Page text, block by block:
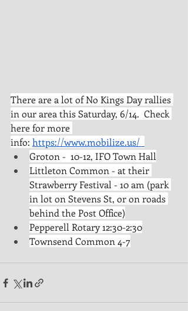
There are a lot of No Kings Day rallies
in our area this Saturday, 6/14.  Check
here for more
info: https://www.mobilize.us/
Groton -  10-12, IFO Town Hall
Littleton Common - at their
Strawberry Festival - 10 am (park
in lot on Stevens St, or on roads
behind the Post Office)
Pepperell Rotary 12:30-2:30
Townsend Common 4-7